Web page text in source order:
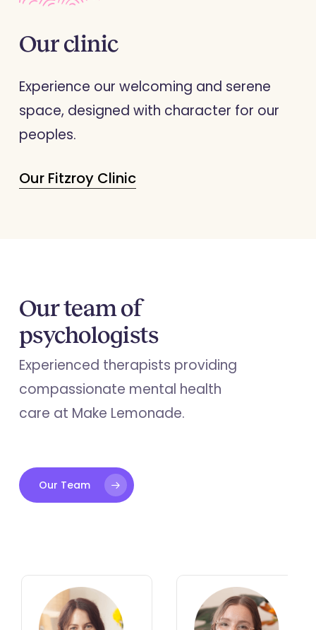
Ourclinic
Experience our welcoming and serene
space, designed with character for our
peoples.
Our Fitzroy Clinic
Our team of
psychologists
Experienced therapists providing
compassionate mental health
care at Make Lemonade.
Our Team